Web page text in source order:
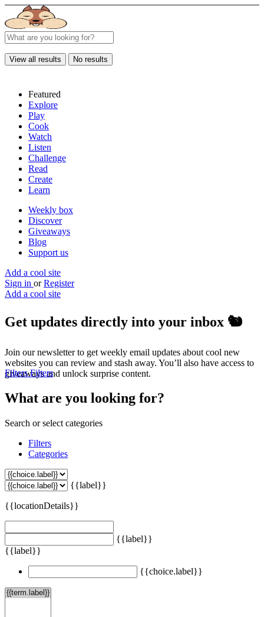
View all results No results
Featured
Explore
Play
Cook
Watch
Listen
Challenge
Read
Create
Learn
Weekly box
Discover
Giveaways
Blog
Support us
Add a cool site
Sign in or Register
Add a cool site
Get updates directly into your inbox 🐿️
Join our newsletter to get weekly email updates about cool new
websites you can review and stash away. You’ll also have access to
giveaways and unlock surprise content.
FiltersFilters
What are you looking for?
Search or select categories
Filters
Categories
{{label}}
{{locationDetails}}
{{label}}
{{label}}
{{choice.label}}